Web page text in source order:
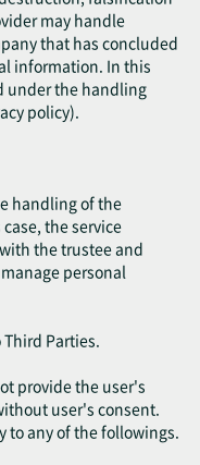
may handle
that has concluded
information. In this
under the handling
policy).
handling of the
the service
the trustee and
personal
Parties.
provide the user's
user's consent.
to any of the followings.